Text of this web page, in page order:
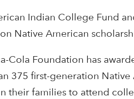
Indian College Fund
Native American
Cola Foundation has
375 first-generation
their families to attend